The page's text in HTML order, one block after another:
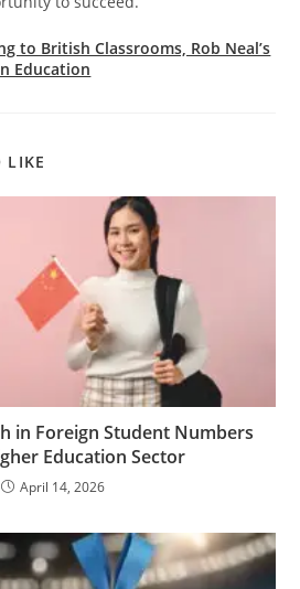
to British Classrooms, Rob Neal’s
Education
LIKE
in Foreign Student Numbers
Education Sector
April 14, 2026